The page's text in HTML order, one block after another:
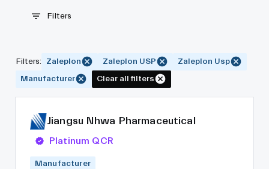
Filters
Filters: Zaleplon Zaleplon USP
Zaleplon Usp
Manufacturer
Clear all filters
Jiangsu Nhwa Pharmaceutical
Platinum QCR
Manufacturer